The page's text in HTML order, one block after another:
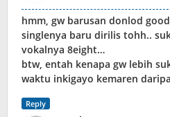
hmm, gw barusan donlod
singlenya baru dirilis tohh..
vokalnya 8eight…
btw, entah kenapa gw lebih
waktu inkigayo kemaren
Reply